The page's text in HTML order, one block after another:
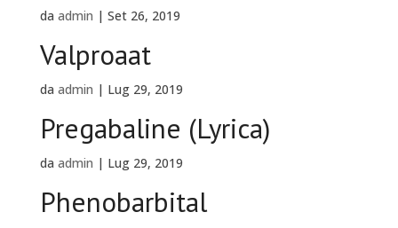
da admin | Set 26, 2019
Valproaat
da admin | Lug 29, 2019
Pregabaline (Lyrica)
da admin | Lug 29, 2019
Phenobarbital